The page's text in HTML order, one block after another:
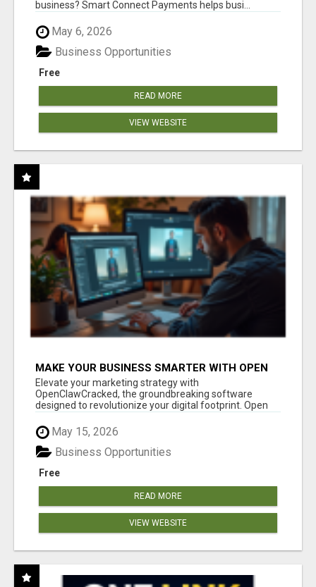
business? Smart Connect Payments helps busi...
May 6, 2026
Free
Business Opportunities
READ MORE
VIEW WEBSITE
MAKE YOUR BUSINESS SMARTER WITH OPEN
CLAW AI!
Elevate your marketing strategy with
OpenClawCracked, the groundbreaking software
designed to revolutionize your digital footprint. Open
May 15, 2026
Free
Business Opportunities
READ MORE
VIEW WEBSITE